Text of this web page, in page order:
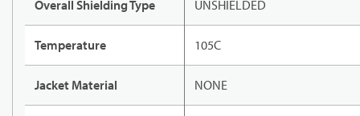
Overall Shielding Type UNSHIELDED
Temperature 105C
Jacket Material NONE